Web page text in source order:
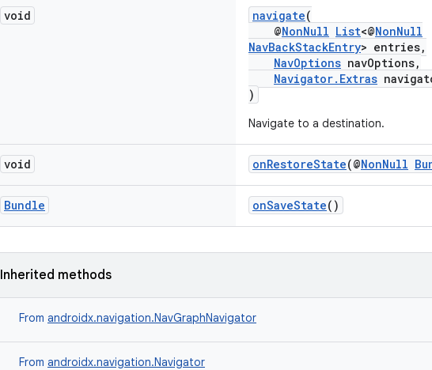
void navigate(
@NonNull List<@NonNull
NavBackStackEntry> entries,
NavOptions navOptions,
Navigator.Extras
)
Navigate to a destination.
void onRestoreState(@NonNull
Bundle onSaveState()
Inherited methods
From androidx.navigation.NavGraphNavigator
From androidx.navigation.Navigator